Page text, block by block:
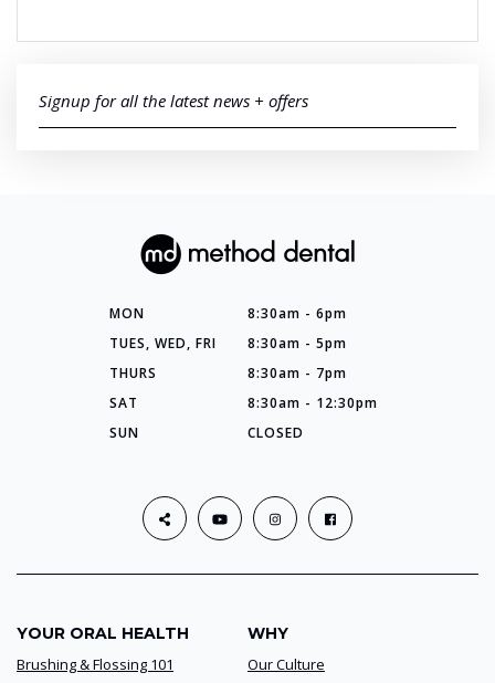
Signup for all the latest news + offers
MON
8:30am - 6pm
TUES, WED, FRI
8:30am - 5pm
THURS
8:30am - 7pm
SAT
8:30am - 12:30pm
SUN
CLOSED
YOUR ORAL HEALTH
Brushing & Flossing 101
WHY
Our Culture